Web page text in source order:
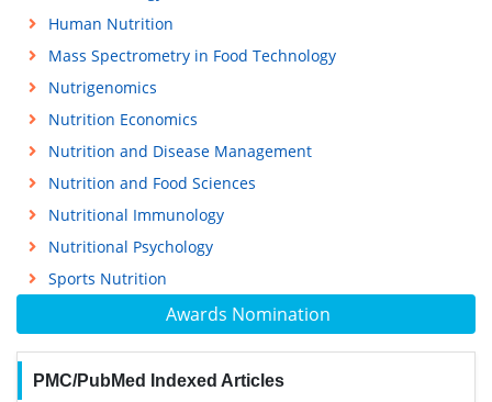
Awards Nomination
PMC/PubMed Indexed Articles
Human Nutrition
Mass Spectrometry in Food Technology
Nutrigenomics
Nutrition Economics
Nutrition and Disease Management
Nutrition and Food Sciences
Nutritional Immunology
Nutritional Psychology
Sports Nutrition